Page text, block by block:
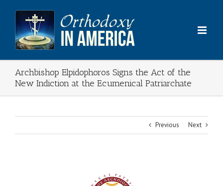
content
Archbishop Elpidophoros Signs the Act of the
New Indiction at the Ecumenical Patriarchate
Previous Next